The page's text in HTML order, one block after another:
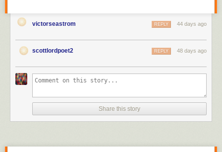
victorseastrom 44 days ago
REPLY
scottlordpoet2 48 days ago
REPLY
Share this story